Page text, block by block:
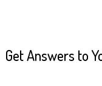
Get Answers to